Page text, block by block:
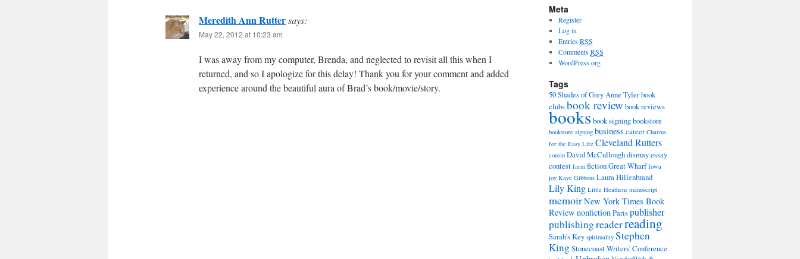
Meredith Ann Ruttersays:
May 22, 2012 at 10:23 am
I was away from my computer, Brenda, and neglected to revisit all this when I
returned, and so I apologize for this delay! Thank you for your comment and added
experience around the beautiful aura of Brad’s book/movie/story.
Meta
Register
Log in
EntriesRSS
CommentsRSS
WordPress.org
Tags
50 Shades of GreyAnne Tylerbook
clubsbook review book reviews
booksbook signingbookstore
bookstore signing business career Charms
for the Easy Life Cleveland Rutters
cousin David McCulloughdismayessay
contest farm fictionGreat Wharf Iowa
joy Kaye Gibbons Laura Hillenbrand
Lily King Little Heathens manuscript
memoirNew York Times Book
Review nonfictionParispublisher
publishingreaderreading
Sarah's Key spirituality Stephen
King Stonecoast Writers' Conference